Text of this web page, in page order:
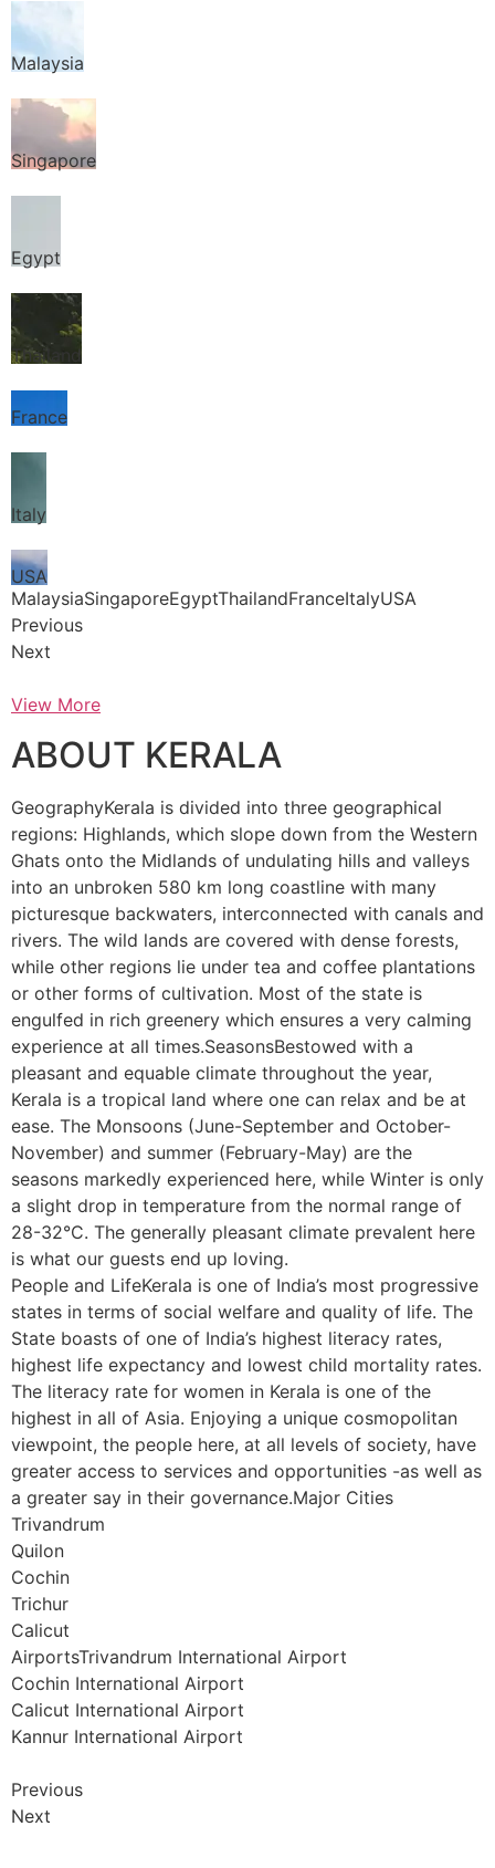
Malaysia
Singapore
Egypt
Thailand
France
Italy
USA
MalaysiaSingaporeEgyptThailandFranceItalyUSA
Previous
Next
View More
ABOUT KERALA
GeographyKerala is divided into three geographical
regions: Highlands, which slope down from the Western
Ghats onto the Midlands of undulating hills and valleys
into an unbroken 580 km long coastline with many
picturesque backwaters, interconnected with canals and
rivers. The wild lands are covered with dense forests,
while other regions lie under tea and coffee plantations
or other forms of cultivation. Most of the state is
engulfed in rich greenery which ensures a very calming
experience at all times.SeasonsBestowed with a
pleasant and equable climate throughout the year,
Kerala is a tropical land where one can relax and be at
ease. The Monsoons (June-September and October-
November) and summer (February-May) are the
seasons markedly experienced here, while Winter is only
a slight drop in temperature from the normal range of
28-32°C. The generally pleasant climate prevalent here
is what our guests end up loving.
People and LifeKerala is one of India’s most progressive
states in terms of social welfare and quality of life. The
State boasts of one of India’s highest literacy rates,
highest life expectancy and lowest child mortality rates.
The literacy rate for women in Kerala is one of the
highest in all of Asia. Enjoying a unique cosmopolitan
viewpoint, the people here, at all levels of society, have
greater access to services and opportunities -as well as
a greater say in their governance.Major Cities
Trivandrum
Quilon
Cochin
Trichur
Calicut
AirportsTrivandrum International Airport
Cochin International Airport
Calicut International Airport
Kannur International Airport
Previous
Next